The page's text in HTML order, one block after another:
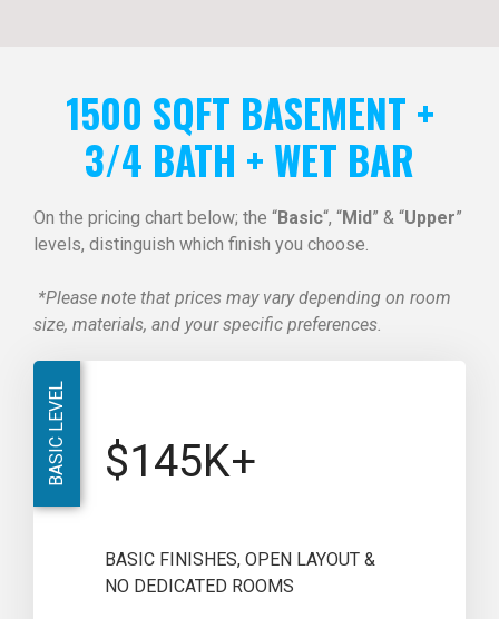
1500 SQFT BASEMENT +
3/4 BATH + WET BAR
On the pricing chart below; the “Basic“, “Mid ” & “Upper”
levels, distinguish which finish you choose.
*Please note that prices may vary depending on room
size, materials, and your specific preferences.
BASIC LEVEL $145K+
BASIC FINISHES, OPEN LAYOUT &
NO DEDICATED ROOMS